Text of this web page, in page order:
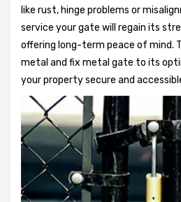
like rust, hinge problems or
service your gate will regain its
offering long-term peace of mind.
metal and fix metal gate to its
your property secure and